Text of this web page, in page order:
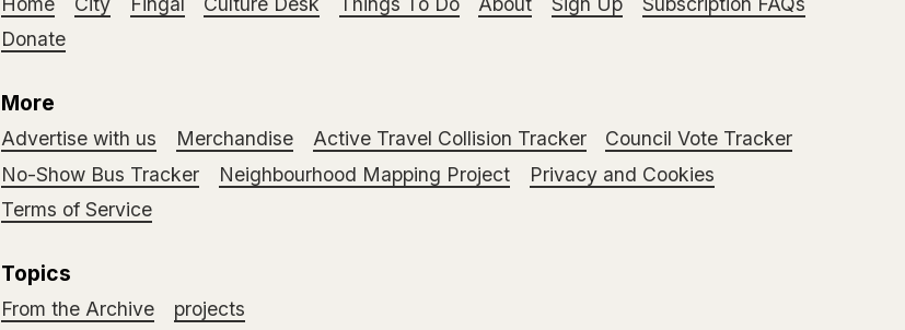
Donate
More
Advertise with us Merchandise Active Travel Collision Tracker
Council Vote Tracker
No-Show Bus Tracker
Neighbourhood Mapping Project
Privacy and Cookies
Terms of Service
Topics
From the Archive projects